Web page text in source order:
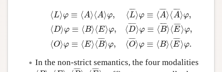
⟨L⟩φ ≡ ⟨A⟩⟨A⟩φ,
⟨D⟩φ ≡ ⟨B⟩⟨E⟩φ,
⟨O⟩φ ≡ ⟨E⟩⟨B
¯ ¯
¯¯⟩φ,
⟨L
¯¯
¯¯ ⟩φ ≡ ⟨A
¯ ¯
¯¯ ⟩⟨A
¯ ¯
¯¯⟩φ,
⟨D
¯ ¯
¯¯ ⟩φ ≡ ⟨B
¯ ¯
¯¯⟩⟨E
¯ ¯
¯¯ ⟩φ,
⟨O
¯ ¯
¯¯ ⟩φ ≡ ⟨B⟩⟨E
¯ ¯
¯¯ ⟩φ.
⟨L⟩φ≡ ⟨A ⟩⟨A⟩φ,⟨L¯ ≡ ⟨A¯⟩ ⟨A ¯ ⟩φ ,⟨D⟩φ≡
In the non-strict semantics, the four modalities
¯ ¯
¯¯ ¯ ¯
¯¯